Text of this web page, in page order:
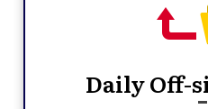
Daily Off-